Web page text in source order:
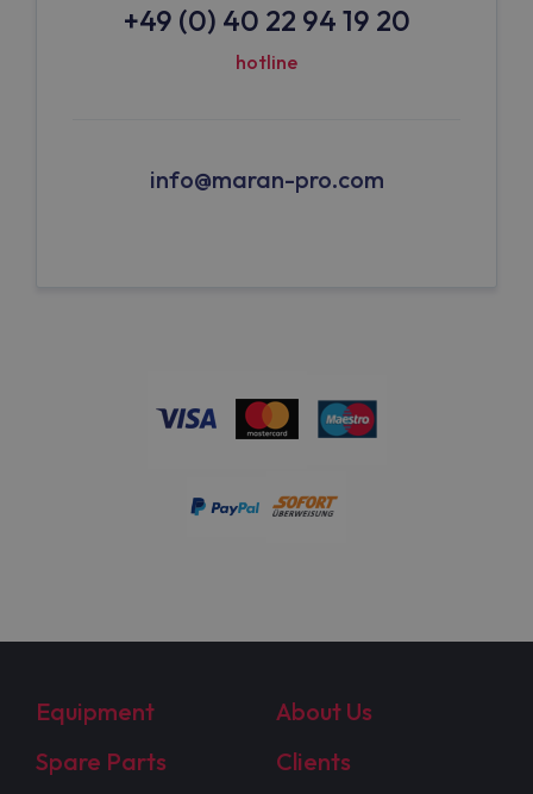
+49 (0) 40 22 94 19 20
hotline
info@maran-pro.com
Equipment
About Us
Spare Parts
Clients